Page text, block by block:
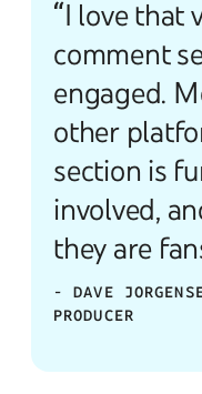
“I love that
comment
engaged.
other
section is
involved,
they are
- DAVE
PRODUCER